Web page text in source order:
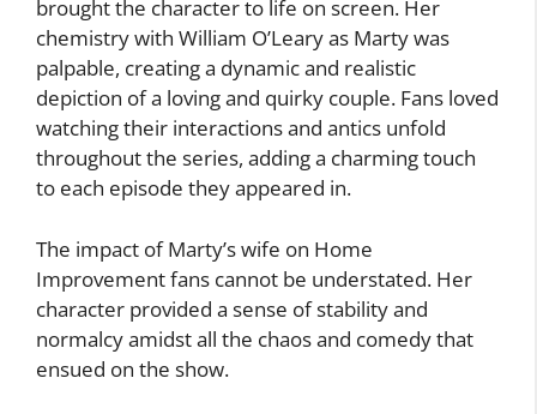
brought the character to life on screen. Her
chemistry with William O’Leary as Marty was
palpable, creating a dynamic and realistic
depiction of a loving and quirky couple. Fans loved
watching their interactions and antics unfold
throughout the series, adding a charming touch
to each episode they appeared in.
The impact of Marty’s wife on Home
Improvement fans cannot be understated. Her
character provided a sense of stability and
normalcy amidst all the chaos and comedy that
ensued on the show.